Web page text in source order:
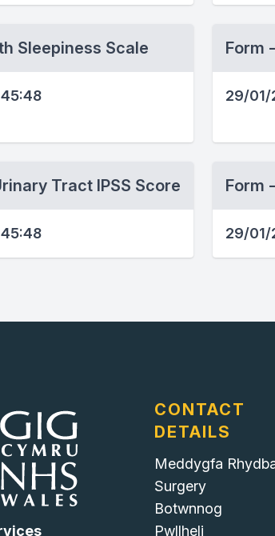
Sleepiness Scale Form
29/01/
Tract IPSS Score Form
29/01/
CONTACT
DETAILS
Meddygfa
Surgery
Botwnnog
Pwllheli